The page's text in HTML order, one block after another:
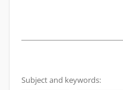
Subject and keywords: